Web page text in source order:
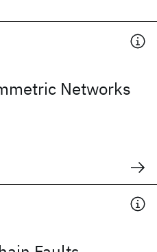
Networks